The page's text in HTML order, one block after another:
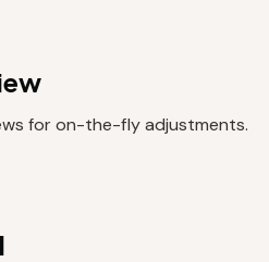
for on-the-fly adjustments.